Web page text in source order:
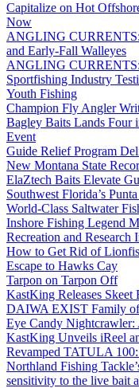
Capitalize on Hot
Now
ANGLING CURRENTS:
and Early-Fall Walleyes
ANGLING CURRENTS:
Sportfishing Industry
Youth Fishing
Champion Fly Angler
Bagley Baits Lands Four
Event
Guide Relief Program
New Montana State
ElaZtech Baits Elevate
Southwest Florida’s
World-Class Saltwater
Inshore Fishing Legend
Recreation and Research
How to Get Rid of
Escape to Hawks Cay
Tarpon on Tarpon Off
KastKing Releases Skeet
DAIWA EXIST Family
Eye Candy Nightcrawler:
KastKing Unveils iReel
Revamped TATULA
Northland Fishing
sensitivity to the live bait